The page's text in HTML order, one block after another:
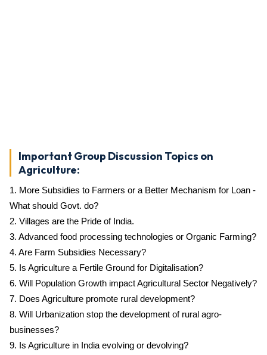
Important Group Discussion Topics on
Agriculture:
1. More Subsidies to Farmers or a Better Mechanism for Loan -
What should Govt. do?
2. Villages are the Pride of India.
3. Advanced food processing technologies or Organic Farming?
4. Are Farm Subsidies Necessary?
5. Is Agriculture a Fertile Ground for Digitalisation?
6. Will Population Growth impact Agricultural Sector Negatively?
7. Does Agriculture promote rural development?
8. Will Urbanization stop the development of rural agro-
businesses?
9. Is Agriculture in India evolving or devolving?